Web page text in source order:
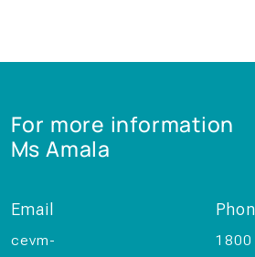
For more information
Ms Amala
Email
cevm-